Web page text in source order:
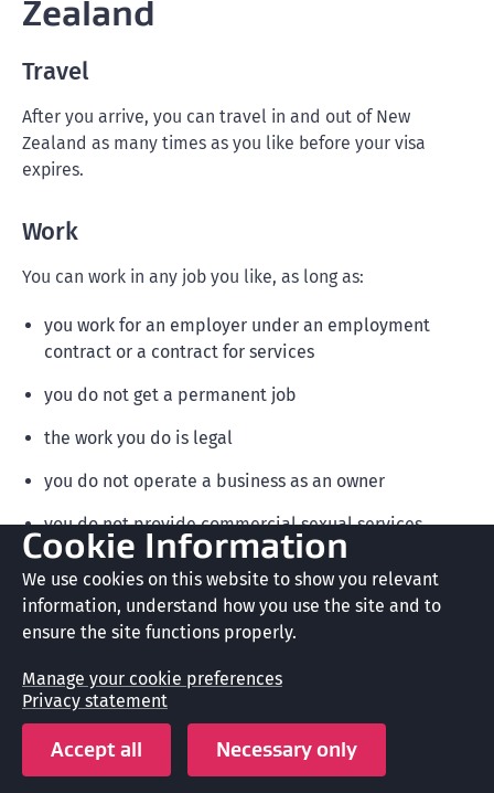
Zealand
Travel
After you arrive, you can travel in and out of New
Zealand as many times as you like before your visa
expires.
Work
You can work in any job you like, as long as:
you work for an employer under an employment
contract or a contract for services
you do not get a permanent job
the work you do is legal
you do not operate a business as an owner
you do not provide commercial sexual services
you do not invest in a business that provides
commercial sexual services.
Note
You do not need a job offer to apply for a
working holiday visa.
Cookie Information
We use cookies on this website to show you relevant
information, understand how you use the site and to
ensure the site functions properly.
Manage your cookie preferences
Privacy statement
Accept all Necessary only